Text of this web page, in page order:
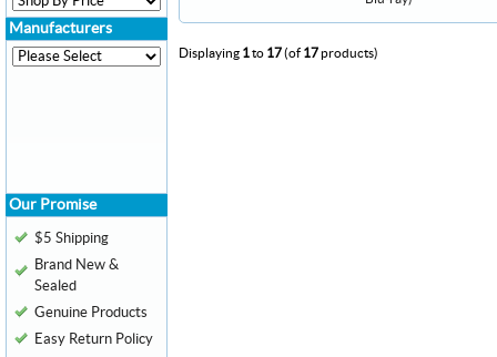
Displaying 1to 17(of 17products)
Manufacturers
Our Promise
$5 Shipping
Brand New &
Sealed
Genuine Products
Easy Return Policy